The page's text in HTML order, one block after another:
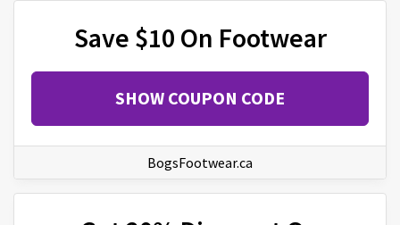
Save $10 On Footwear
SHOW COUPON CODE
BogsFootwear.ca